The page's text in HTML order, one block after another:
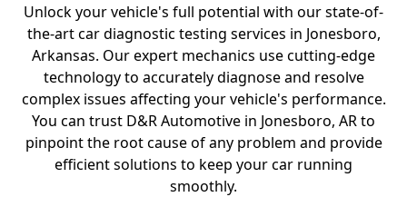
Unlock your vehicle's full potential with our state-of-
the-art car diagnostic testing services in Jonesboro,
Arkansas. Our expert mechanics use cutting-edge
technology to accurately diagnose and resolve
complex issues affecting your vehicle's performance.
You can trust D&R Automotive in Jonesboro, AR to
pinpoint the root cause of any problem and provide
efficient solutions to keep your car running
smoothly.